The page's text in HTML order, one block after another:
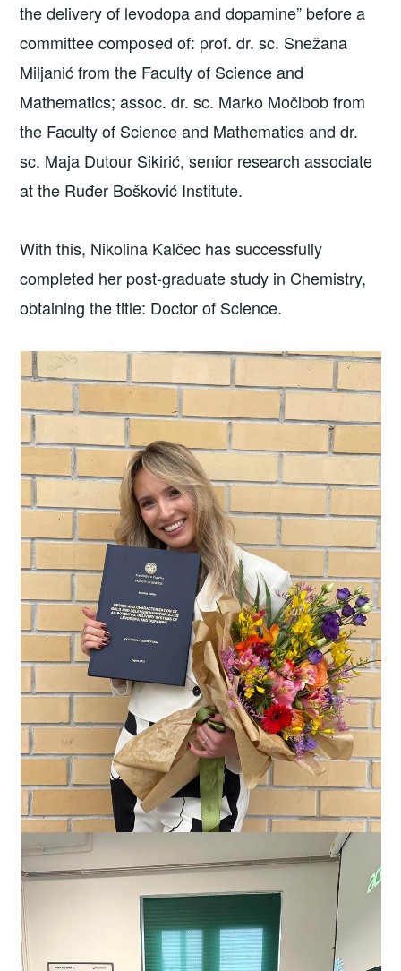
the delivery of levodopa and dopamine” before a
committee composed of: prof. dr. sc. Snežana
Miljanić from the Faculty of Science and
Mathematics; assoc. dr. sc. Marko Močibob from
the Faculty of Science and Mathematics and dr.
sc. Maja Dutour Sikirić, senior research associate
at the Ruđer Bošković Institute.
With this, Nikolina Kalčec has successfully
completed her post-graduate study in Chemistry,
obtaining the title: Doctor of Science.